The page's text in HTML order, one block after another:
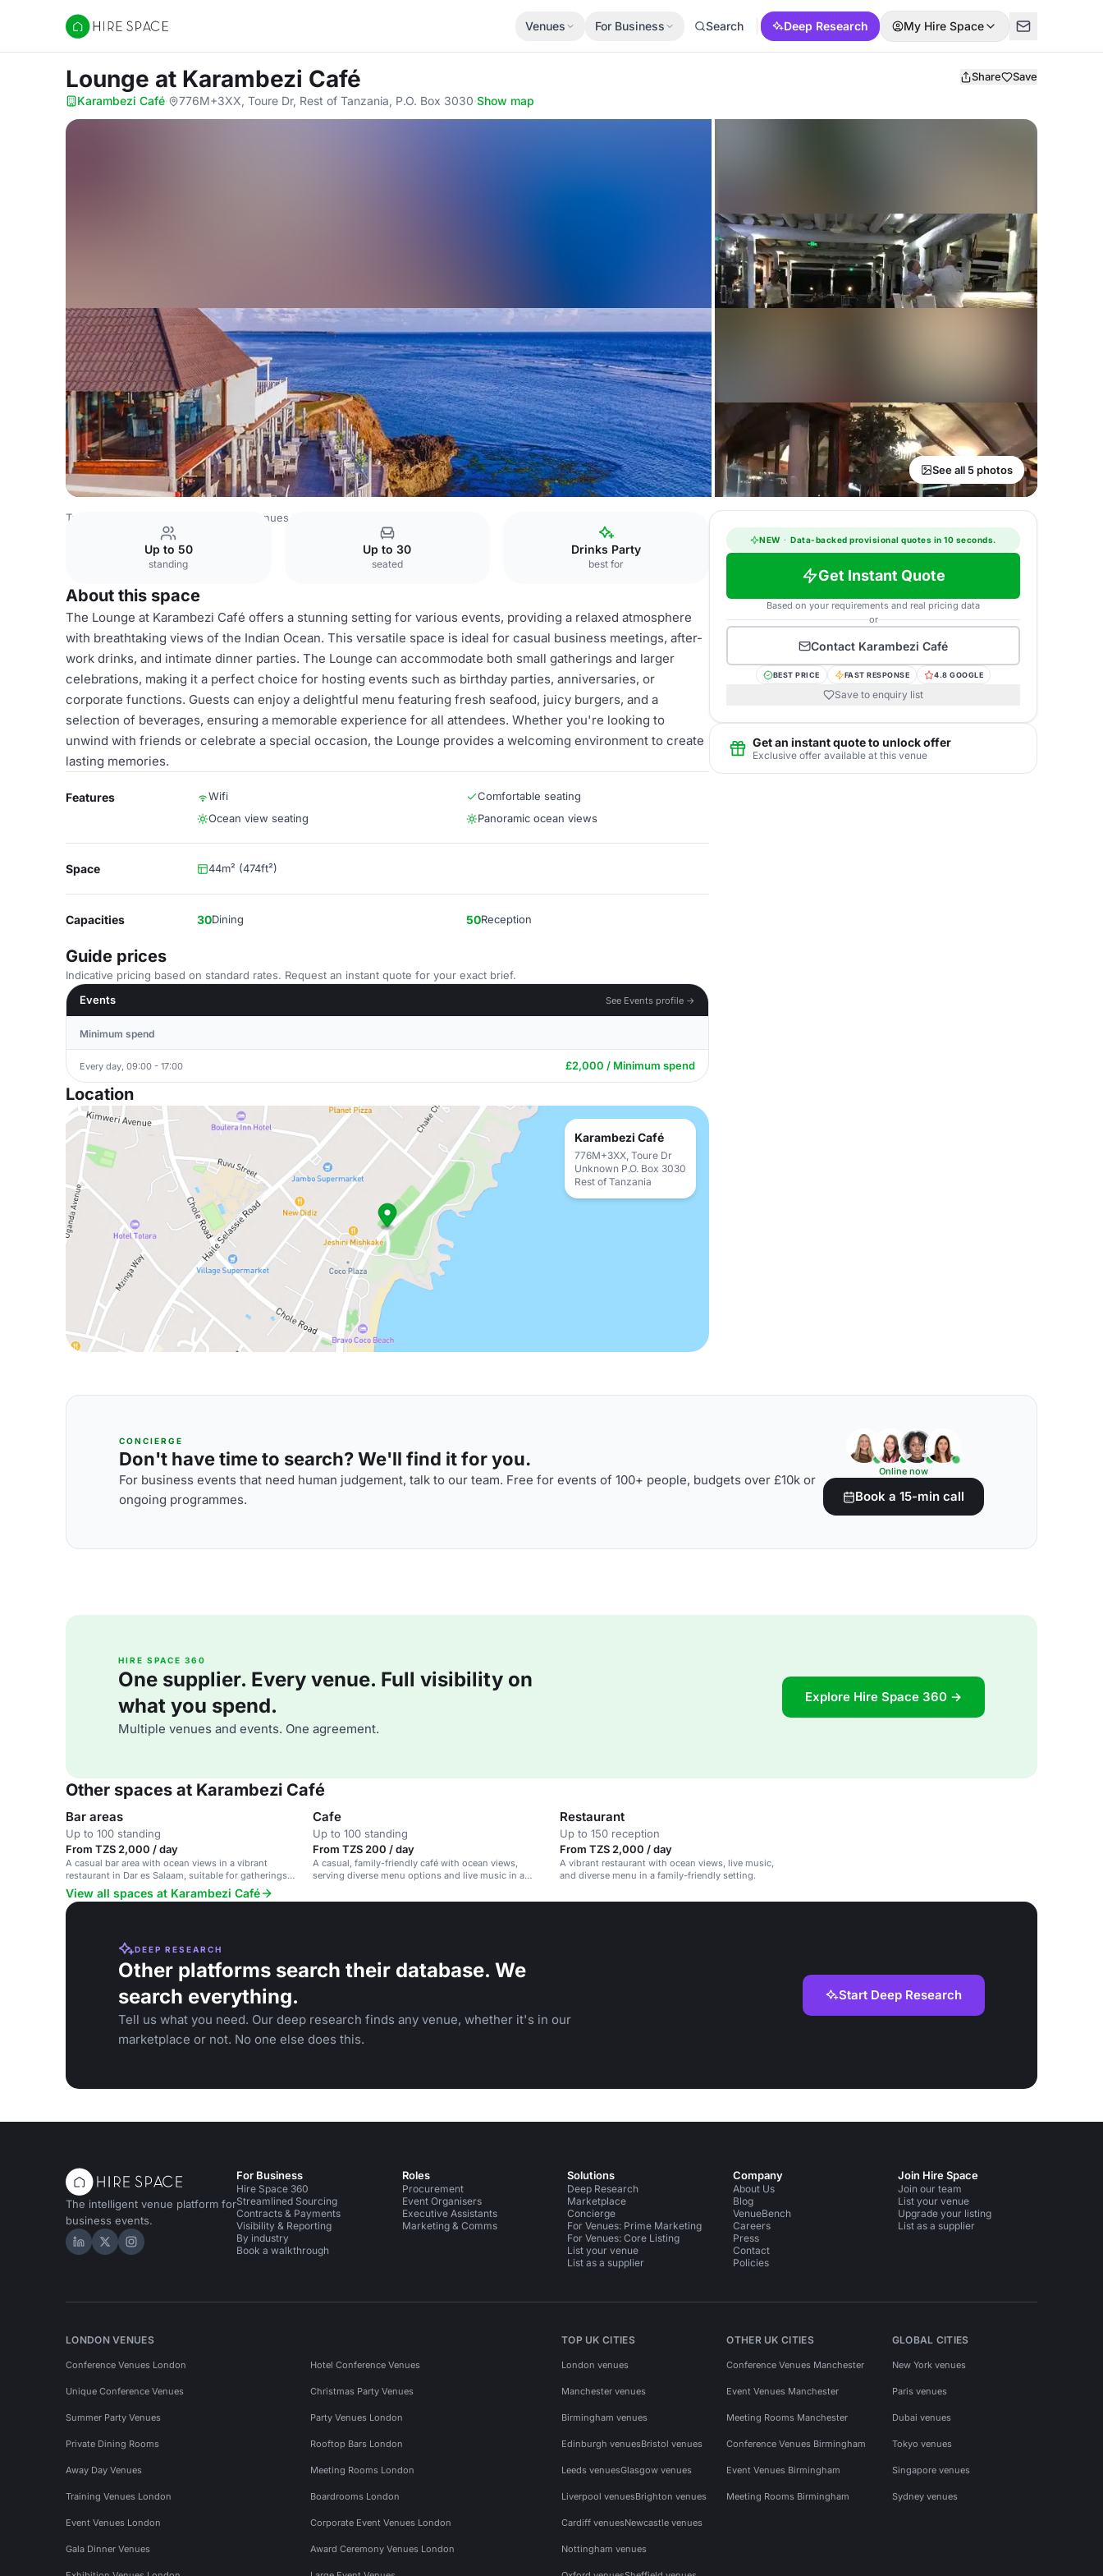
Hire Space
Venues For Business Search Deep Research My Hire Space
Lounge at Karambezi Café Share Save
Karambezi Café· 776M+3XX, Toure Dr, Rest of Tanzania, P.O. Box 3030·Show map
See all 5 photos
Tanzania Venues Rest of Tanzania Venues
Up to 50
standing
Up to 30
seated
Drinks Party
best for
About this space
The Lounge at Karambezi Café offers a stunning setting for various events, providing a relaxed atmosphere
with breathtaking views of the Indian Ocean. This versatile space is ideal for casual business meetings, after-
work drinks, and intimate dinner parties. The Lounge can accommodate both small gatherings and larger
celebrations, making it a perfect choice for hosting events such as birthday parties, anniversaries, or
corporate functions. Guests can enjoy a delightful menu featuring fresh seafood, juicy burgers, and a
selection of beverages, ensuring a memorable experience for all attendees. Whether you're looking to
unwind with friends or celebrate a special occasion, the Lounge provides a welcoming environment to create
lasting memories.
Features Wifi
Comfortable seating
Ocean view seating
Panoramic ocean views
Space 44m² (474ft²)
Capacities 30Dining 50Reception
Guide prices
Indicative pricing based on standard rates. Request an instant quote for your exact brief.
Events
See Events profile →
Minimum spend
Every day, 09:00 - 17:00 £2,000 / Minimum spend
Location
Karambezi Café
776M+3XX, Toure Dr
Unknown P.O. Box 3030
Rest of Tanzania
NEW · Data-backed provisional quotes in 10 seconds.
Get Instant Quote
Based on your requirements and real pricing data
or
Contact Karambezi Café
BEST PRICE FAST RESPONSE 4.8 GOOGLE
Save to enquiry list
Get an instant quote to unlock offer
Exclusive offer available at this venue
CONCIERGE
Don't have time to search? We'll find it for you.
For business events that need human judgement, talk to our team. Free for events of 100+ people, budgets over £10k or
ongoing programmes.
Online now
Book a 15-min call
HIRE SPACE 360
One supplier. Every venue. Full visibility on
what you spend.
Multiple venues and events. One agreement.
Explore Hire Space 360 →
Other spaces at Karambezi Café
Bar areas
Up to 100 standing
From TZS 2,000 / day
A casual bar area with ocean views in a vibrant
restaurant in Dar es Salaam, suitable for gatherings
and events.
Cafe
Up to 100 standing
From TZS 200 / day
A casual, family-friendly café with ocean views,
serving diverse menu options and live music in a
Restaurant
Up to 150 reception
From TZS 2,000 / day
A vibrant restaurant with ocean views, live music,
and diverse menu in a family-friendly setting.
View all spaces at Karambezi Café
DEEP RESEARCH
Other platforms search their database. We
search everything.
Tell us what you need. Our deep research finds any venue, whether it's in our
marketplace or not. No one else does this.
Start Deep Research
The intelligent venue platform for
business events.
Hire Space on LinkedIn
Hire Space on X
Hire Space on Instagram
For Business
Hire Space 360
Streamlined Sourcing
Contracts & Payments
Visibility & Reporting
By industry
Book a walkthrough
Roles
Procurement
Event Organisers
Executive Assistants
Marketing & Comms
Solutions
Deep Research
Marketplace
Concierge
For Venues: Prime Marketing
For Venues: Core Listing
List your venue
List as a supplier
Company
About Us
Blog
VenueBench
Careers
Press
Contact
Policies
Join Hire Space
Join our team
List your venue
Upgrade your listing
List as a supplier
LONDON VENUES
Conference Venues London Hotel Conference Venues
Unique Conference Venues Christmas Party Venues
Summer Party Venues Party Venues London
Private Dining Rooms Rooftop Bars London
Away Day Venues Meeting Rooms London
Training Venues London Boardrooms London
Event Venues London Corporate Event Venues London
Gala Dinner Venues Award Ceremony Venues London
TOP UK CITIES
London venues
Manchester venues
Birmingham venues
Edinburgh venuesBristol venues
Leeds venuesGlasgow venues
Liverpool venuesBrighton venues
Cardiff venuesNewcastle venues
Nottingham venues
OTHER UK CITIES
Conference Venues Manchester
Event Venues Manchester
Meeting Rooms Manchester
Conference Venues Birmingham
Event Venues Birmingham
Meeting Rooms Birmingham
GLOBAL CITIES
New York venues
Paris venues
Dubai venues
Tokyo venues
Singapore venues
Sydney venues